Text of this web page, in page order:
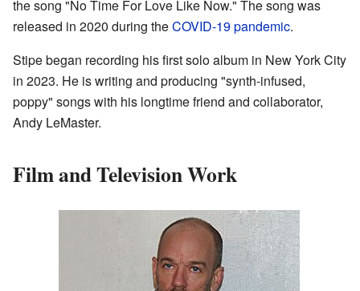
the song "No Time For Love Like Now." The song was
released in 2020 during theCOVID-19 pandemic.
Stipe began recording his first solo album in New York City
in 2023. He is writing and producing "synth-infused,
poppy" songs with his longtime friend and collaborator,
Andy LeMaster.
Film and Television Work